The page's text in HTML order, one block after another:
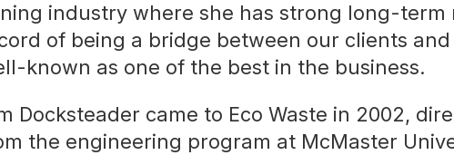
industry where she has strong long-term
of being a bridge between our clients
known as one of the best in the business.
Docksteader came to Eco Waste in 2002,
the engineering program at McMaster